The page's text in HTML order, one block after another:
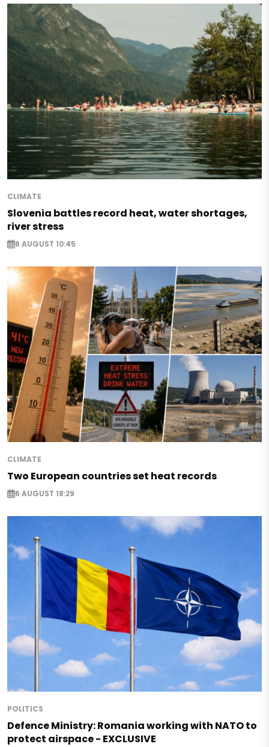
CLIMATE
Slovenia battles record heat, water shortages,
river stress
6 AUGUST 10:45
CLIMATE
Two European countries set heat records
6 AUGUST 18:29
POLITICS
Defence Ministry: Romania working with NATO to
protect airspace - EXCLUSIVE